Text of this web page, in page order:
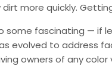
more quickly.
some fascinating — if
evolved to address
owners of any